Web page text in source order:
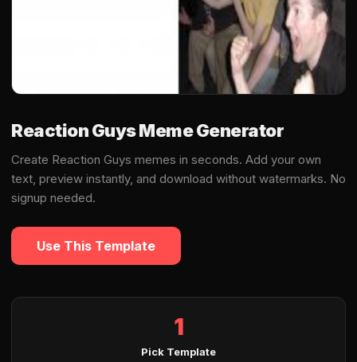
Reaction Guys Meme Generator
Create Reaction Guys memes in seconds. Add your own
text, preview instantly, and download without watermarks. No
signup needed.
Use This Template
1
Pick Template